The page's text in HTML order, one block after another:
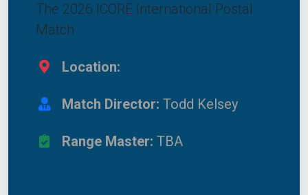
The 2026 ICORE International Postal
Match
Location:
Match Director: Todd Kelsey
Range Master: TBA